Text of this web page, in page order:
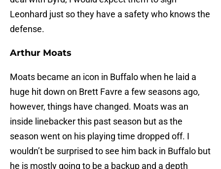
Leonhard just so they have a safety who knows the
defense.
Arthur Moats
Moats became an icon in Buffalo when he laid a
huge hit down on Brett Favre a few seasons ago,
however, things have changed. Moats was an
inside linebacker this past season but as the
season went on his playing time dropped off. I
wouldn’t be surprised to see him back in Buffalo but
he is mostly going to be a backup and a depth